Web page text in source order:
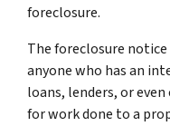
foreclosure.
The foreclosure
anyone who has an
loans, lenders, or
for work done to a